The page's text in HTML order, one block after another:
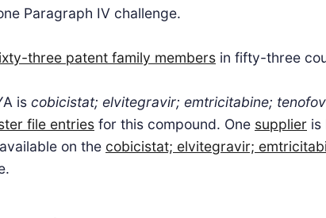
Paragraph IV challenge.
three patent family members in fifty-three
is cobicistat; elvitegravir; emtricitabine;
file entries for this compound. One supplier is
on the cobicistat; elvitegravir;